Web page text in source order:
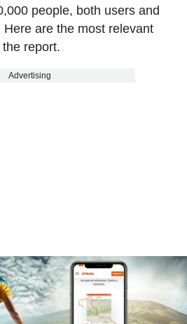
people, both users and
are the most relevant
report.
Advertising